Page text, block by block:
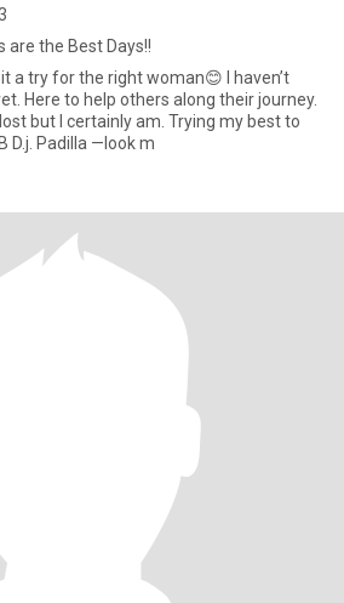
are the Best Days!!
it a try for the right woman😊 I haven’t
Here to help others along their journey.
but I certainly am. Trying my best to
D.j. Padilla —look m